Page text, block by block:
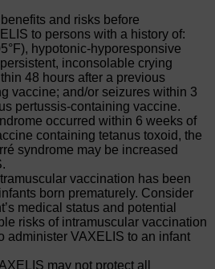
and risks before
to persons with a history of:
hypotonic-hyporesponsive
inconsolable crying
48 hours after a previous
vaccine; and/or seizures within 3
pertussis-containing vaccine.
occurred within 6 weeks of
containing tetanus toxoid, the
syndrome may be increased
vaccination has been
born prematurely. Consider
medical status and potential
risks of intramuscular vaccination
administer VAXELIS to an infant
may not protect all